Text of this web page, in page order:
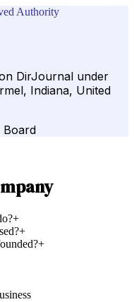
Authority
DirJournal under
Indiana, United
Board
+
+
+